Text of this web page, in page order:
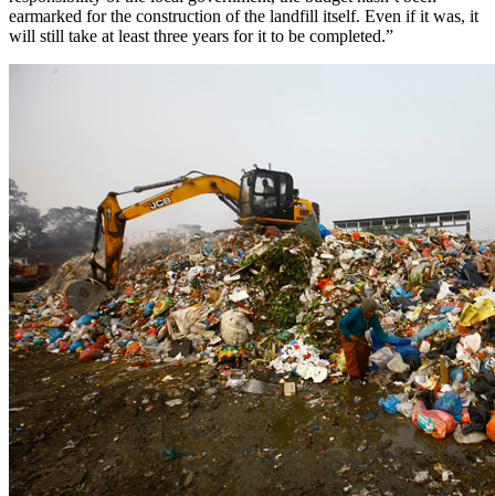
earmarked for the construction of the landfill itself. Even if it was, it
will still take at least three years for it to be completed.”